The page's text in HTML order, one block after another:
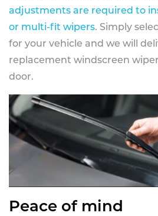
adjustments are required to
or multi-fit wipers. Simply
for your vehicle and we will
replacement windscreen
door.
Peace of mind